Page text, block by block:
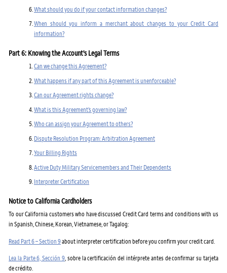
What should you do if your contact information changes?
When should you inform a merchant about changes to your Credit Card
information?
Part 6: Knowing the Account's Legal Terms
Can we change this Agreement?
What happens if any part of this Agreement is unenforceable?
Can our Agreement rights change?
What is this Agreement’s governing law?
Who can assign your Agreement to others?
Dispute Resolution Program: Arbitration Agreement
Your Billing Rights
Active Duty Military Servicemembers and Their Dependents
Interpreter Certification
Notice to California Cardholders
To our California customers who have discussed Credit Card terms and conditions with us
in Spanish, Chinese, Korean, Vietnamese, or Tagalog:
Read Part 6 – Section 9about interpreter certification before you confirm your credit card.
Lea la Parte 6, Sección 9, sobre la certificación del intérprete antes de confirmar su tarjeta
de crédito.